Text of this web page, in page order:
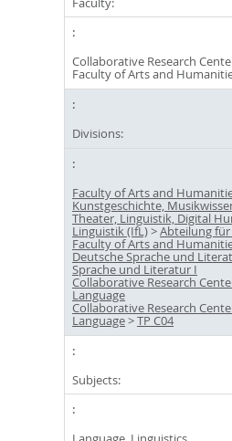
Collaborative Research
Faculty of Arts and
Divisions:
Faculty of Arts and
Kunstgeschichte,
Theater, Linguistik, Digital
Linguistik (IfL)>Abteilung
Faculty of Arts and
Deutsche Sprache und
Sprache und Literatur I
Collaborative Research
Language
Collaborative Research
Language>TP C04
Subjects: